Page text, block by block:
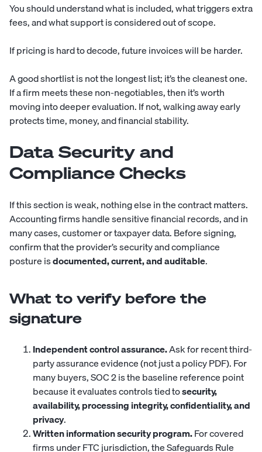
You should understand what is included, what triggers extra
fees, and what support is considered out of scope.
If pricing is hard to decode, future invoices will be harder.
A good shortlist is not the longest list; it’s the cleanest one.
If a firm meets these non-negotiables, then it’s worth
moving into deeper evaluation. If not, walking away early
protects time, money, and financial stability.
Data Security and
Compliance Checks
If this section is weak, nothing else in the contract matters.
Accounting firms handle sensitive financial records, and in
many cases, customer or taxpayer data. Before signing,
confirm that the provider’s security and compliance
posture isdocumented, current, and auditable.
What to verify before the
signature
Independent control assurance.Ask for recent third-
party assurance evidence (not just a policy PDF). For
many buyers, SOC 2 is the baseline reference point
because it evaluates controls tied tosecurity,
availability, processing integrity, confidentiality, and
privacy.
Written information security program.For covered
firms under FTC jurisdiction, the Safeguards Rule